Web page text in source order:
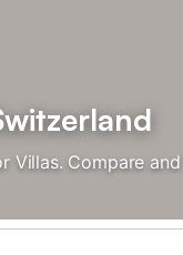
Villas. Compare